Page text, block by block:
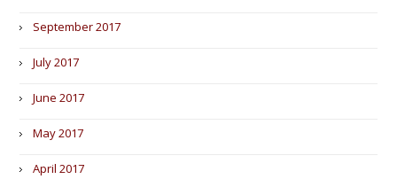
September 2017
July 2017
June 2017
May 2017
April 2017